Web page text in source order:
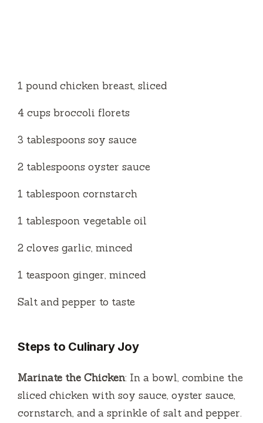
1 pound chicken breast, sliced
4 cups broccoli florets
3 tablespoons soy sauce
2 tablespoons oyster sauce
1 tablespoon cornstarch
1 tablespoon vegetable oil
2 cloves garlic, minced
1 teaspoon ginger, minced
Salt and pepper to taste
Steps to Culinary Joy
Marinate the Chicken: In a bowl, combine the
sliced chicken with soy sauce, oyster sauce,
cornstarch, and a sprinkle of salt and pepper.